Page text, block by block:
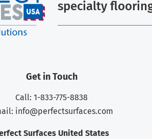
specialty
Get in Touch
Call: 1-833-775-8838
info@perfectsurfaces.com
Surfaces United States